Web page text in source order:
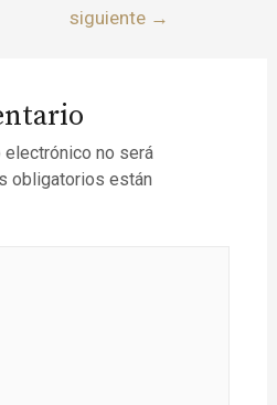
siguiente →
electrónico no será
obligatorios están